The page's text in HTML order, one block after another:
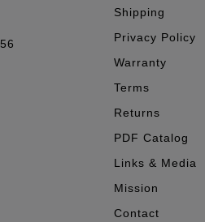
Shipping
Privacy Policy
Warranty
Terms
Returns
PDF Catalog
Links & Media
Mission
Contact